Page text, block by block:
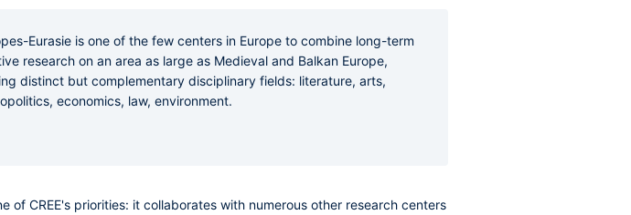
Eurasie is one of the few centers in Europe to combine long-term
research on an area as large as Medieval and Balkan Europe,
distinct but complementary disciplinary fields: literature, arts,
economics, law, environment.
CREE's priorities: it collaborates with numerous other research centers